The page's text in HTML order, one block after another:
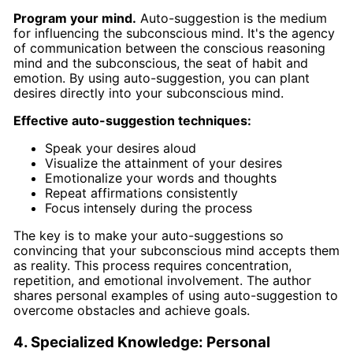
Program your mind. Auto-suggestion is the medium
for influencing the subconscious mind. It's the agency
of communication between the conscious reasoning
mind and the subconscious, the seat of habit and
emotion. By using auto-suggestion, you can plant
desires directly into your subconscious mind.
Effective auto-suggestion techniques:
Speak your desires aloud
Visualize the attainment of your desires
Emotionalize your words and thoughts
Repeat affirmations consistently
Focus intensely during the process
The key is to make your auto-suggestions so
convincing that your subconscious mind accepts them
as reality. This process requires concentration,
repetition, and emotional involvement. The author
shares personal examples of using auto-suggestion to
overcome obstacles and achieve goals.
4. Specialized Knowledge: Personal